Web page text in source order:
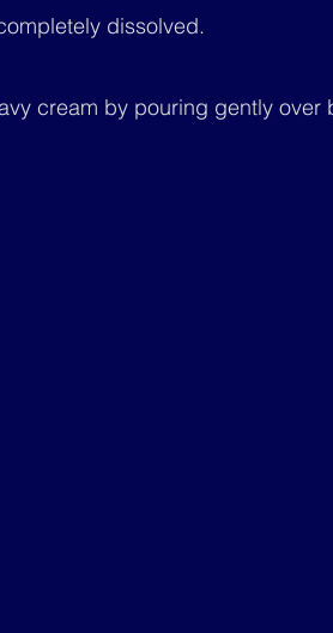
dissolved.
cream by pouring gently over